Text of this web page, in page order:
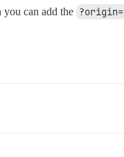
can add the ?origin=